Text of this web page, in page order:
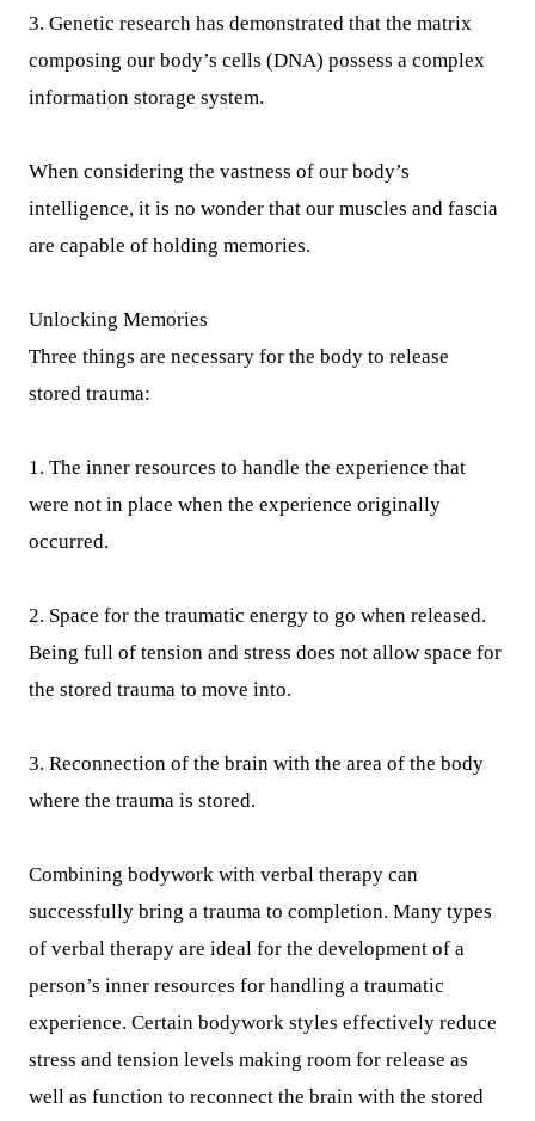
3. Genetic research has demonstrated that the matrix
composing our body’s cells (DNA) possess a complex
information storage system.
When considering the vastness of our body’s
intelligence, it is no wonder that our muscles and fascia
are capable of holding memories.
Unlocking Memories
Three things are necessary for the body to release
stored trauma:
1. The inner resources to handle the experience that
were not in place when the experience originally
occurred.
2. Space for the traumatic energy to go when released.
Being full of tension and stress does not allow space for
the stored trauma to move into.
3. Reconnection of the brain with the area of the body
where the trauma is stored.
Combining bodywork with verbal therapy can
successfully bring a trauma to completion. Many types
of verbal therapy are ideal for the development of a
person’s inner resources for handling a traumatic
experience. Certain bodywork styles effectively reduce
stress and tension levels making room for release as
well as function to reconnect the brain with the stored